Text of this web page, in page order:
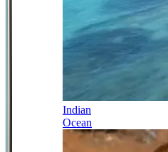
Indian
Ocean